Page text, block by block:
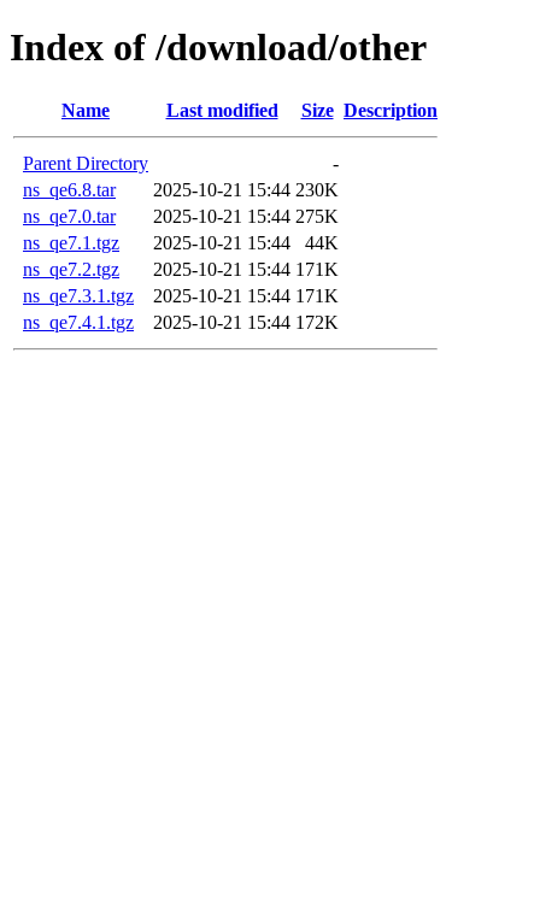
Index of /download/other
Name Last modified Size Description
Parent Directory
-
ns_qe6.8.tar
2025-10-21 15:44 230K
ns_qe7.0.tar
2025-10-21 15:44 275K
ns_qe7.1.tgz
2025-10-21 15:44
44K
ns_qe7.2.tgz
2025-10-21 15:44 171K
ns_qe7.3.1.tgz
2025-10-21 15:44 171K
ns_qe7.4.1.tgz
2025-10-21 15:44 172K